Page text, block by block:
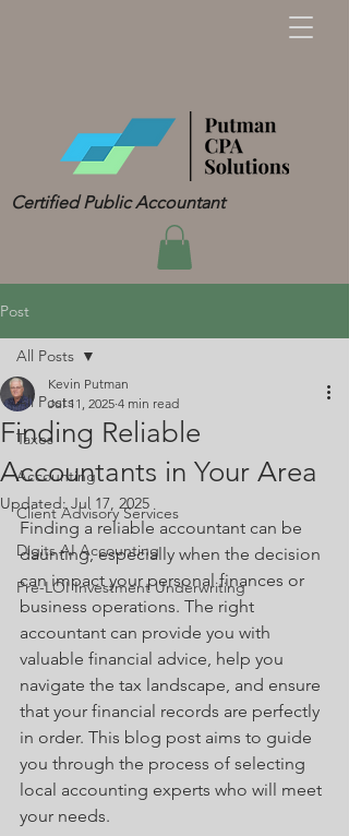
Certified Public Accountant
Post
All Posts
Taxes
Accounting
Client Advisory Services
Digits AI Accounting
Pre-LOI Investment Underwriting
All Posts
Finding Reliable
Accountants in Your Area
Kevin Putman
Jul 11, 2025 4 min read
Updated:Jul 17, 2025
Finding a reliable accountant can be
daunting, especially when the decision
can impact your personal finances or
business operations. The right
accountant can provide you with
valuable financial advice, help you
navigate the tax landscape, and ensure
that your financial records are perfectly
in order. This blog post aims to guide
you through the process of selecting
local accounting experts who will meet
your needs.